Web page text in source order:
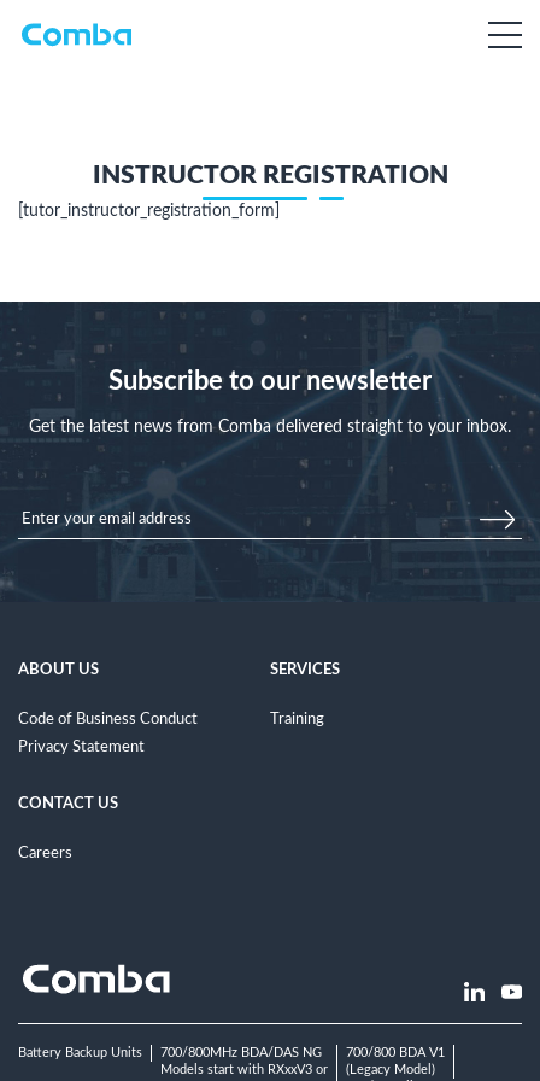
INSTRUCTOR REGISTRATION
[tutor_instructor_registration_form]
Subscribe to our newsletter
Get the latest news from Comba delivered straight to your inbox.
ABOUT US
Code of Business Conduct
Privacy Statement
SERVICES
Training
CONTACT US
Careers
Battery Backup Units
700/800MHz BDA/DAS NG
Models start with RXxxV3 or
700/800 BDA V1
(Legacy Model)